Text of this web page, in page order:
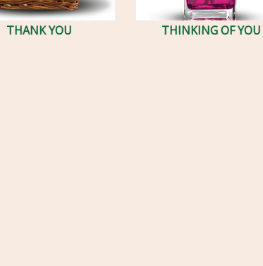
THANK YOU THINKING OF YOU